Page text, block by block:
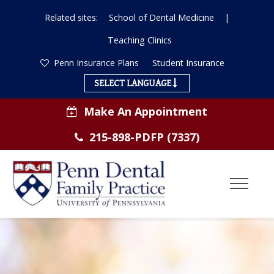
Related sites: School of Dental Medicine
|
Teaching Clinics
Penn Insurance Plans
Student Insurance
SELECT LANGUAGE
Make An Appointment
215-898-PDFP (7337)
Menu